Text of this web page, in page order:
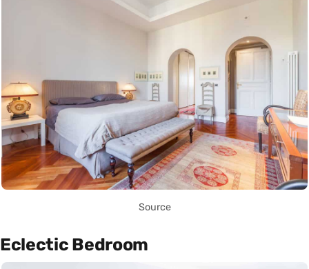
Source
Eclectic Bedroom